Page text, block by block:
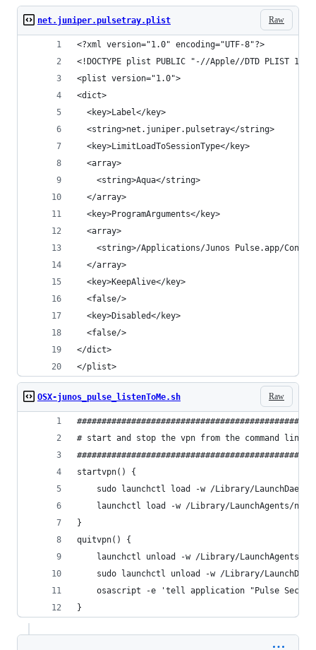
Raw
net.juniper.pulsetray.plist
<?xml version="1.0"
<!DOCTYPE plist PUBLIC "-//Apple//DTD PLIST
<plist
</
<string>/Applications/Junos Pulse.app/
</
</
</plist>
Raw
OSX-junos_pulse_listenToMe.sh
# start and stop the vpn from the command line
startvpn() {
sudo launchctl load -w /Library/
launchctl load -w /Library/LaunchAgents/
}
quitvpn() {
launchctl unload -w /Library/LaunchAgents/
sudo launchctl unload -w /Library/
osascript -e 'tell application "Pulse
}